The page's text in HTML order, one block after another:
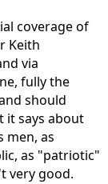
coverage of
Keith
via
fully the
should
it says about
men, as
as "patriotic"
very good.